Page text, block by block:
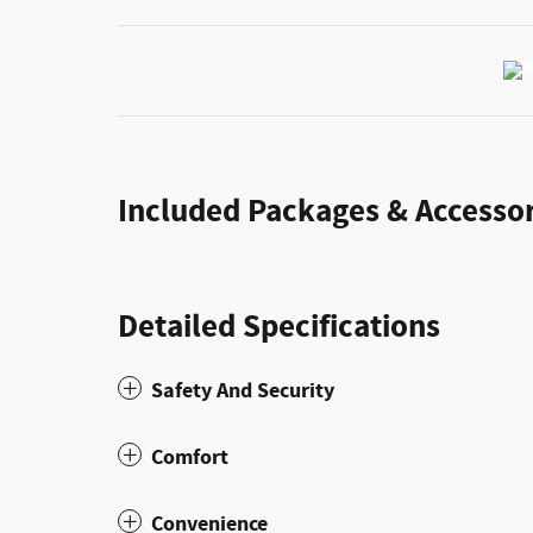
Included Packages &
Detailed Specifications
Safety And Security
Comfort
Convenience